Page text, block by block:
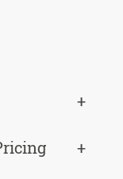
+
+